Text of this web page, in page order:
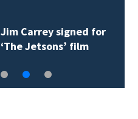
Jim Carrey signed for
‘The Jetsons’ film